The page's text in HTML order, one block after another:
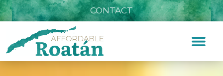
CONTACT